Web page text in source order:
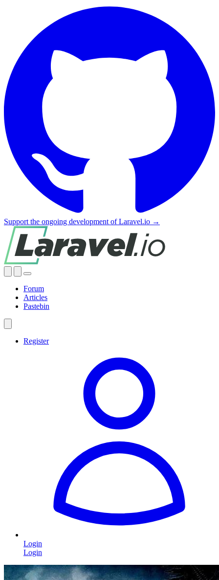
Support the ongoing development of Laravel.io →
Forum
Articles
Pastebin
Register
Login
Login